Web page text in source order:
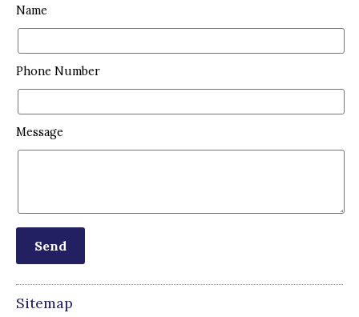
Name
Phone Number
Message
Sitemap